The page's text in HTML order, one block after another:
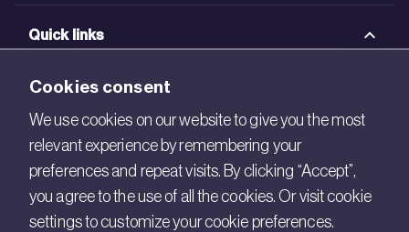
Quick links
BRE Academy
BRE Bookshop
BREEAM Store
BRE Ireland
Cookies consent
We use cookies on our website to give you the most
relevant experience by remembering your
preferences and repeat visits. By clicking “Accept”,
you agree to the use of all the cookies. Or visit cookie
settings to customize your cookie preferences.